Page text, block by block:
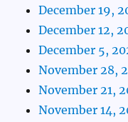
December 19,
December 12,
December 5,
November 28,
November 21,
November 14,